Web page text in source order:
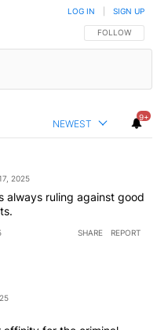
FOLLOW THIS
FOLLOW
LOG IN SIGN UP
NEWEST
9+
2025
always ruling against good
SHARE REPORT